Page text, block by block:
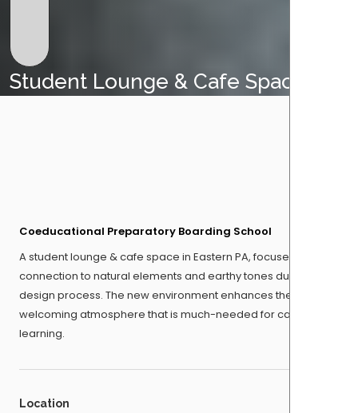
Student Lounge & Cafe Space
Coeducational Preparatory Boarding School
A student lounge & cafe space in Eastern PA, focused on
connection to natural elements and earthy tones during the
design process. The new environment enhances the
welcoming atmosphere that is much-needed for casual
learning.
Location